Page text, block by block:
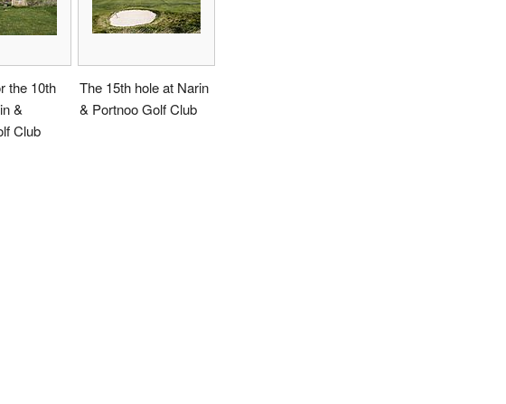
the 10th
&
Club
The 15th hole at Narin
& Portnoo Golf Club